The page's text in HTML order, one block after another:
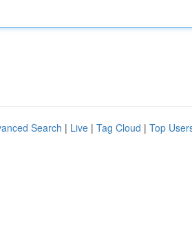
Search | Live | Tag Cloud | Top